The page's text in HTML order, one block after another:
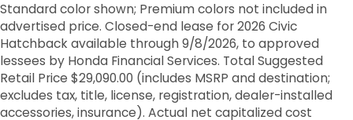
Standard color shown; Premium colors not included in
advertised price. Closed-end lease for 2026 Civic
Hatchback available through 9/8/2026, to approved
lessees by Honda Financial Services. Total Suggested
Retail Price $29,090.00 (includes MSRP and destination;
excludes tax, title, license, registration, dealer-installed
accessories, insurance). Actual net capitalized cost